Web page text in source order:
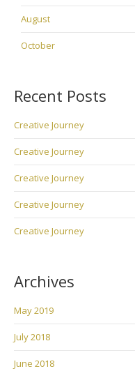
August
October
Recent Posts
Creative Journey
Creative Journey
Creative Journey
Creative Journey
Creative Journey
Archives
May 2019
July 2018
June 2018